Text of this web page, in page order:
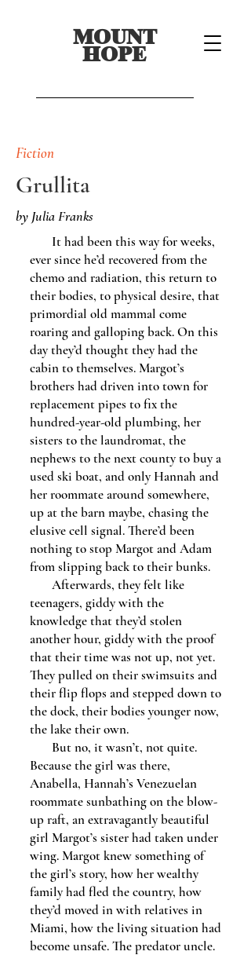
MOUNT
HOPE
Fiction
Grullita
by Julia Franks
It had been this way for weeks,
ever since he’d recovered from the
chemo and radiation, this return to
their bodies, to physical desire, that
primordial old mammal come
roaring and galloping back. On this
day they’d thought they had the
cabin to themselves. Margot’s
brothers had driven into town for
replacement pipes to fix the
hundred-year-old plumbing, her
sisters to the laundromat, the
nephews to the next county to buy a
used ski boat, and only Hannah and
her roommate around somewhere,
up at the barn maybe, chasing the
elusive cell signal. There’d been
nothing to stop Margot and Adam
from slipping back to their bunks.
Afterwards, they felt like
teenagers, giddy with the
knowledge that they’d stolen
another hour, giddy with the proof
that their time was not up, not yet.
They pulled on their swimsuits and
their flip flops and stepped down to
the dock, their bodies younger now,
the lake their own.
But no, it wasn’t, not quite.
Because the girl was there,
Anabella, Hannah’s Venezuelan
roommate sunbathing on the blow-
up raft, an extravagantly beautiful
girl Margot’s sister had taken under
wing. Margot knew something of
the girl’s story, how her wealthy
family had fled the country, how
they’d moved in with relatives in
Miami, how the living situation had
become unsafe. The predator uncle.